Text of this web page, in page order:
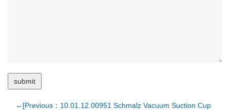
←[Previous：10.01.12.00951 Schmalz Vacuum Suction Cup